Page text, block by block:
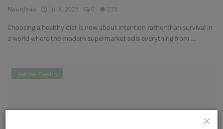
NouriJean Jul 4, 2025 0 235
Choosing a healthy diet is now about intention rather than survival in
a world where the modern supermarket sells everything from ...
Mental Health